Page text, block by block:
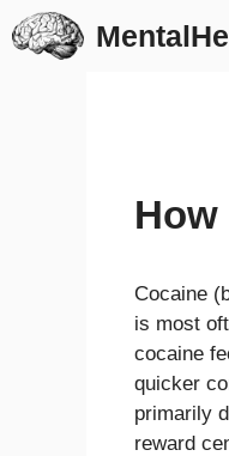
Skip
to
How
Cocaine
is most
cocaine
quicker
primarily
reward